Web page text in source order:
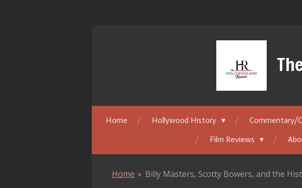
Home Hollywood History Commentary/
Film Reviews
Home » Billy Masters, Scotty Bowers, and the